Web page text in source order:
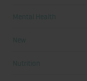
Mental Health
New
Nutrition